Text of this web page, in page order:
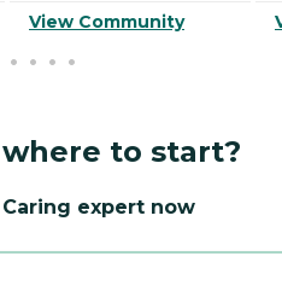
View Community
to start?
expert now